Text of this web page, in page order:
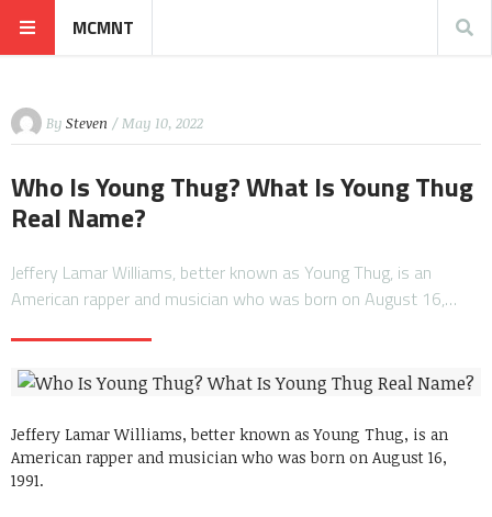
MCMNT
By Steven / May 10, 2022
Who Is Young Thug? What Is Young Thug
Real Name?
Jeffery Lamar Williams, better known as Young Thug, is an
American rapper and musician who was born on August 16,…
Jeffery Lamar Williams, better known as Young Thug, is an
American rapper and musician who was born on August 16,
1991.